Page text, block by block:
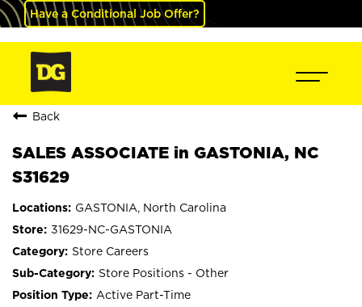
Have a Conditional Job Offer?
Back
SALES ASSOCIATE in GASTONIA, NC
S31629
GASTONIA, North Carolina
31629-NC-GASTONIA
Store Careers
Store Positions - Other
Active Part-Time